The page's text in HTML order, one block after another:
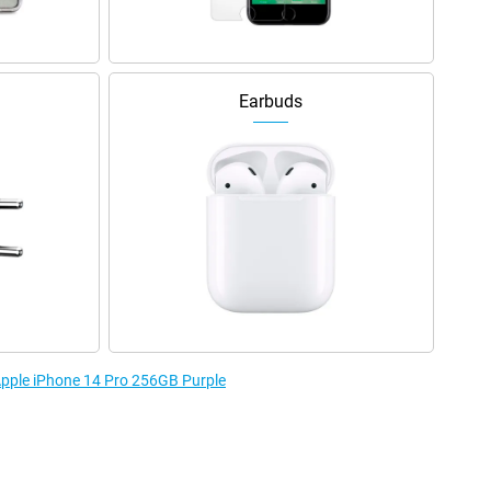
Earbuds
iPhone 14 Pro 256GB Purple